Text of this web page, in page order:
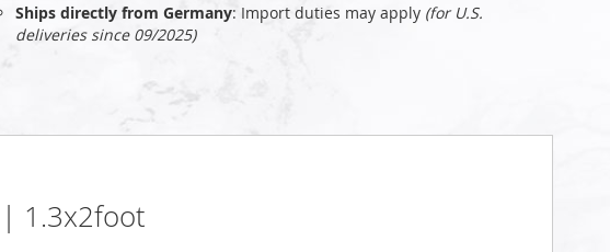
Ships directly from Germany: Import duties may apply (for U.S.
deliveries since 09/2025)
1.3x2foot